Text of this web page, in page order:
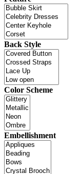
Back Style
Color Scheme
Embellishment